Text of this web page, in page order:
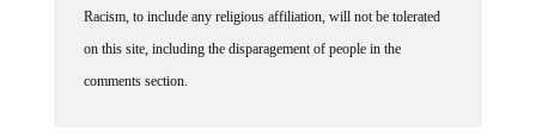
Racism, to include any religious affiliation, will not be tolerated
on this site, including the disparagement of people in the
comments section.